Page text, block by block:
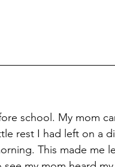
rest I had left on a
This made me